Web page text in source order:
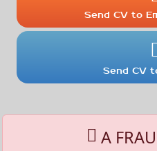
Send CV to
Send CV
A